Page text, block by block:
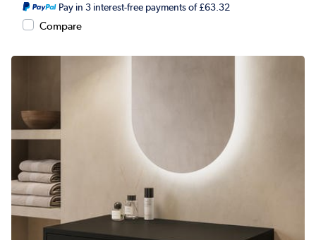
Pay in 3 interest-free payments of £63.32
Compare